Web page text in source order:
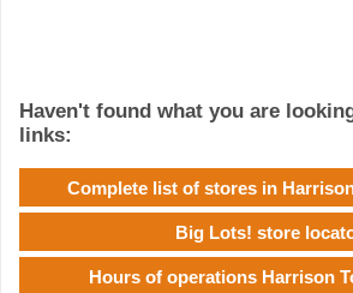
Haven't found what you are
links:
Complete list of stores in
Big Lots! store
Hours of operations Harrison